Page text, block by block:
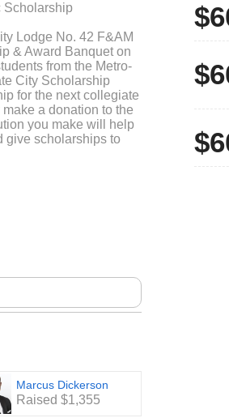
Scholarship
Lodge No. 42 F&AM
& Award Banquet on
from the Metro-
City Scholarship
for the next collegiate
a donation to the
you make will help
give scholarships to
schedule and we
Marcus Dickerson
Raised $1,355